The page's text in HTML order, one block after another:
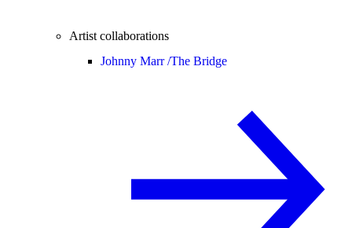
Artist collaborations
Johnny Marr /The Bridge